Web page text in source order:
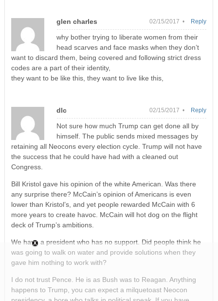
glen charles 02/15/2017 •
why bother trying to liberate women from their
head scarves and face masks when they don’t
want to discard them, being covered and following strict dress
codes are a part of their identity,
they want to be like this, they want to live like this,
Reply
dlc 02/15/2017 •
Not sure how much Trump can get done all by
himself. The public sends mixed messages by
retaining all Neocons every election cycle. Trump will not have
the success that he could have had with a cleaned out
Congress.
Bill Kristol gave his opinion of the white American. Was there
any surprise there? McCain’s opinion of Americans is even
lower than Kristol’s, and yet people rewarded McCain with 6
more years to create havoc. McCain will hot dog on the flight
deck of Trump’s ambitions.
We have a president who has no support. Did people think he
was going to walk on water and provide solutions when they
gave him nothing to work with?
I do not trust Pence. He is as Bush was to Reagan. Anything
happens to Trump, you can expect a milquetoast Neocon
Reply